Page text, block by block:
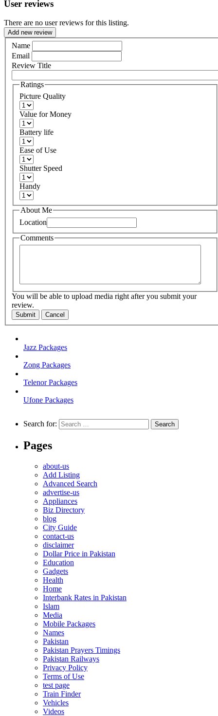
User reviews
There are no user reviews for this listing.
Add new review
Name
Email
Review Title
Ratings
Picture Quality
Value for Money
Battery life
Ease of Use
Shutter Speed
Handy
About Me
Location
Comments
You will be able to upload media right after you submit your
review.
Submit Cancel
Jazz Packages
Zong Packages
Telenor Packages
Ufone Packages
Search for:
Pages
about-us
Add Listing
Advanced Search
advertise-us
Appliances
Biz Directory
blog
City Guide
contact-us
disclaimer
Dollar Price in Pakistan
Education
Gadgets
Health
Home
Interbank Rates in Pakistan
Islam
Media
Mobile Packages
Names
Pakistan
Pakistan Prayers Timings
Pakistan Railways
Privacy Policy
Terms of Use
test page
Train Finder
Vehicles
Videos